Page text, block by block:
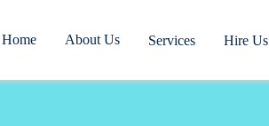
Home About Us Services Hire Us